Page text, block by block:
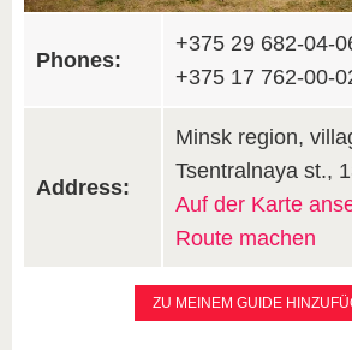
Phones:
+375 29 682-04-
+375 17 762-00-
Address:
Minsk region,
Tsentralnaya st.,
Auf der Karte
Route machen
ZU MEINEM GUIDE